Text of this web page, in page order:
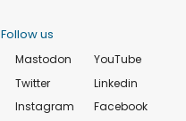
Follow us
Mastodon
Twitter
Instagram
YouTube
Linkedin
Facebook